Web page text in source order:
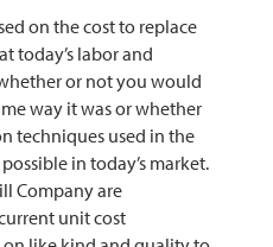
on the cost to replace
today’s labor and
or not you would
way it was or whether
techniques used in the
in today’s market.
Company are
unit cost